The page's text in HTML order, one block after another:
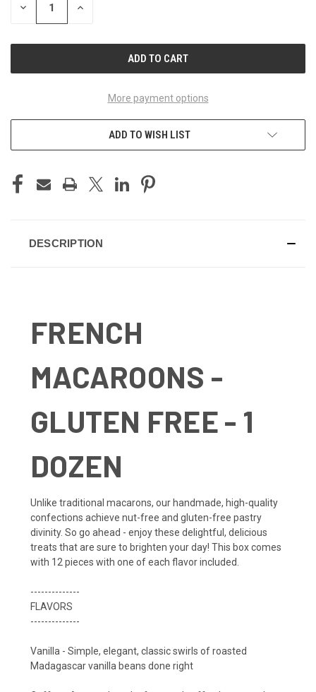
DECREASE INCREASE
More payment options
ADD TO WISH LIST
DESCRIPTION
FRENCH
MACAROONS -
GLUTEN FREE - 1
DOZEN
Unlike traditional macarons, our handmade, high-quality
confections achieve nut-free and gluten-free pastry
divinity. So go ahead - enjoy these delightful, delicious
treats that are sure to brighten your day! This box comes
with 12 pieces with one of each flavor included.
--------------
FLAVORS
--------------
Vanilla - Simple, elegant, classic swirls of roasted
Madagascar vanilla beans done right